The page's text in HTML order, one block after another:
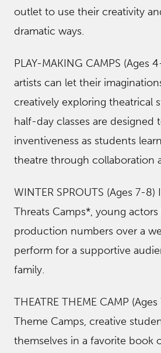
outlet to use their creativity
dramatic ways.
PLAY-MAKING CAMPS (Ages
artists can let their
creatively exploring theatrical
half-day classes are designed
inventiveness as students
theatre through collaboration
WINTER SPROUTS (Ages 7-8)
Threats Camps*, young
production numbers over a
perform for a supportive
family.
THEATRE THEME CAMP
Theme Camps, creative
themselves in a favorite book